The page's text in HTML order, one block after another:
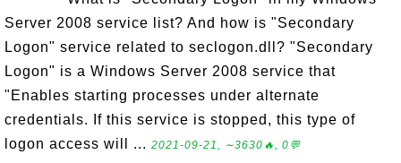
Server 2008 service list? And how is "Secondary
Logon" service related to seclogon.dll? "Secondary
Logon" is a Windows Server 2008 service that
"Enables starting processes under alternate
credentials. If this service is stopped, this type of
logon access will ... 2021-09-21, ∼3630🔥, 0💬